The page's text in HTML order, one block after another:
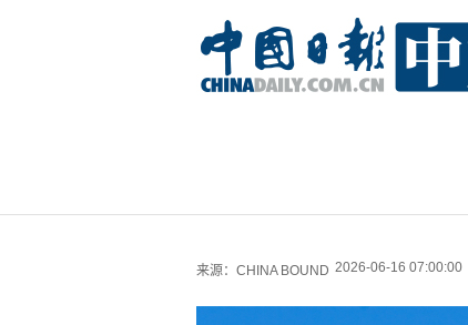
来源：CHINA BOUND 2026-06-16 07:00:00